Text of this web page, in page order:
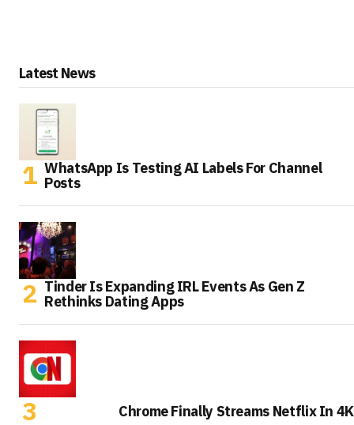
Latest News
WhatsApp Is Testing AI Labels For Channel
Posts
Tinder Is Expanding IRL Events As Gen Z
Rethinks Dating Apps
Chrome Finally Streams Netflix In 4K